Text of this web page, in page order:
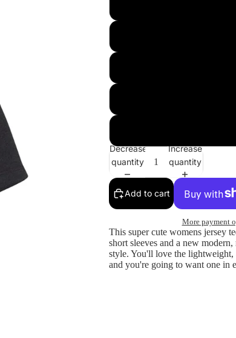
Decrease
quantity
Increase
quantity
Add to cart
More payment
This super cute womens jersey
short sleeves and a new
style. You'll love the
and you're going to want one in